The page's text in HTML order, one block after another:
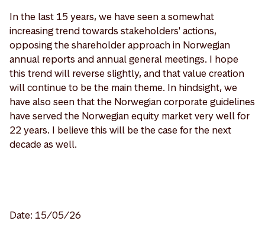
In the last 15 years, we have seen a somewhat
increasing trend towards stakeholders' actions,
opposing the shareholder approach in Norwegian
annual reports and annual general meetings. I hope
this trend will reverse slightly, and that value creation
will continue to be the main theme. In hindsight, we
have also seen that the Norwegian corporate guidelines
have served the Norwegian equity market very well for
22 years. I believe this will be the case for the next
decade as well.
Date: 15/05/26